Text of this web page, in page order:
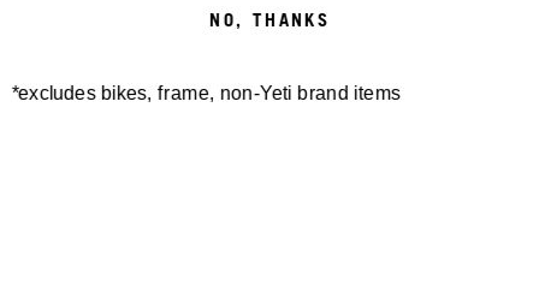
NO, THANKS
*excludes bikes, frame, non-Yeti brand items